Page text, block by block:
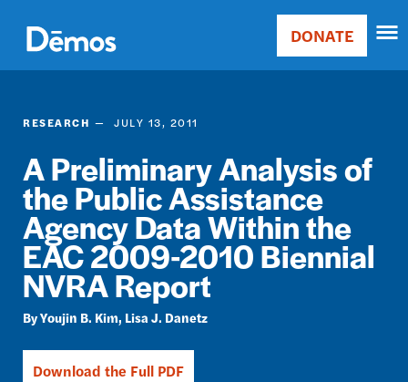
main
content
Main
Donate
DONATE
RESEARCH JULY 13, 2011
A Preliminary Analysis of
the Public Assistance
Agency Data Within the
EAC 2009-2010 Biennial
NVRA Report
Youjin B. Kim Lisa J. Danetz
Download the Full PDF